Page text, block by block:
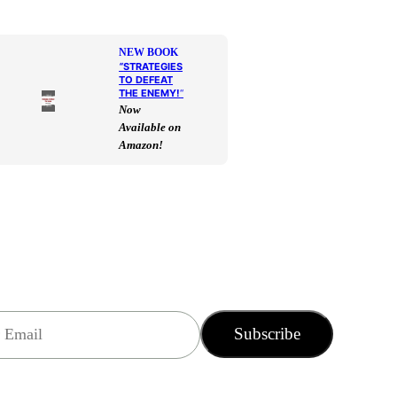
NEW BOOK
“STRATEGIES
TO DEFEAT
THE ENEMY!“
Now
Available on
Amazon!
Subscribe